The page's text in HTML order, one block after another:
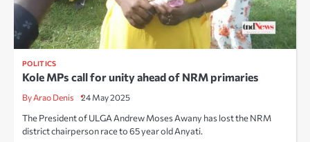
POLITICS
Kole MPs call for unity ahead of NRM primaries
By Arao Denis 24 May 2025
The President of ULGA Andrew Moses Awany has lost the NRM
district chairperson race to 65 year old Anyati.